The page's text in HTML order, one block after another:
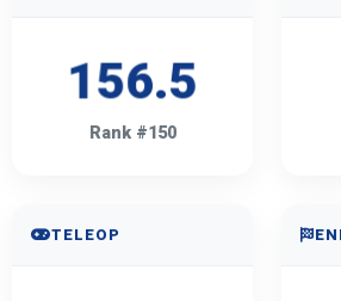
156.5
Rank #150
TELEOP